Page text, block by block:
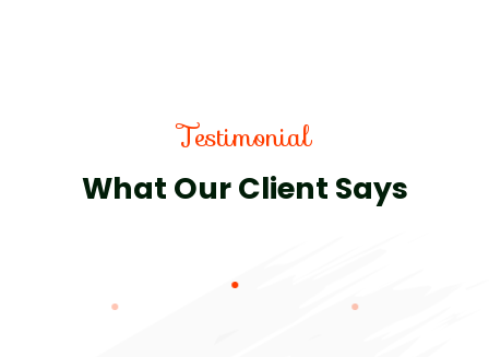
Testimonial
What Our Client Says